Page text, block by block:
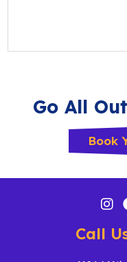
Go All Out
Book
Call